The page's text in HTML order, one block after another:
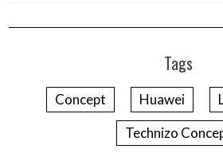
Tags
Concept Huawei
Technizo